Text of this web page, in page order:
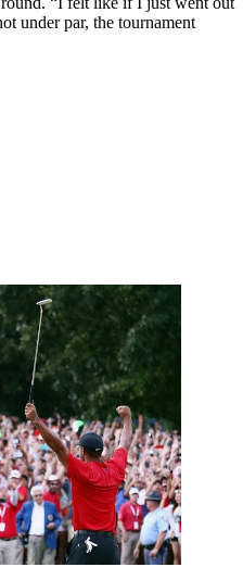
under par, the tournament